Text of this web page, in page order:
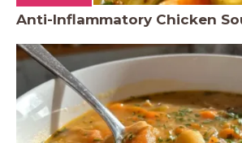
Anti-Inflammatory Chicken